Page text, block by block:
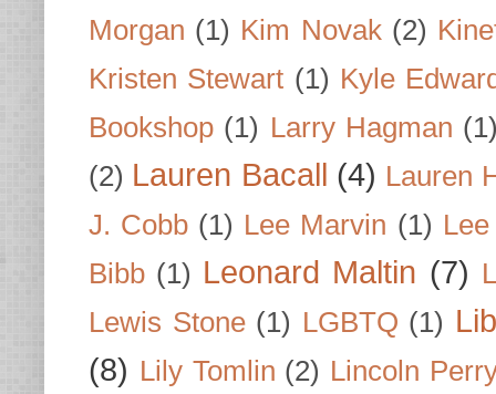
Morgan (1) Kim Novak (2)
Kristen Stewart (1) Kyle
Bookshop (1) Larry Hagman
(2) Lauren Bacall (4) Lauren
J. Cobb (1) Lee Marvin (1)
Bibb (1) Leonard Maltin (7)
Lewis Stone (1) LGBTQ (1)
(8) Lily Tomlin (2) Lincoln